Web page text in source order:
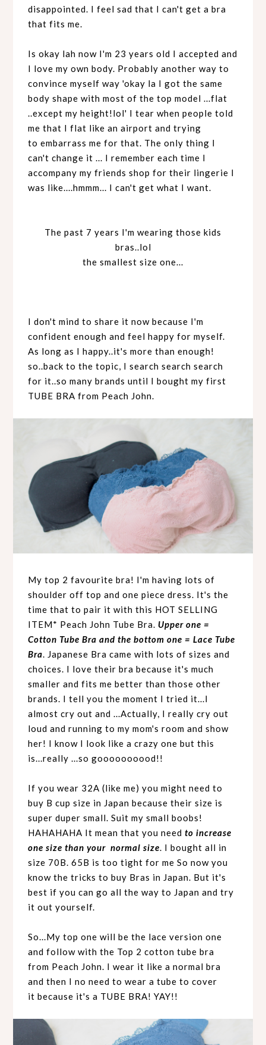
disappointed. I feel sad that I can't get a bra
that fits me.
Is okay lah now I'm 23 years old I accepted and
I love my own body. Probably another way to
convince myself way 'okay la I got the same
body shape with most of the top model ...flat
..except my height!lol' I tear when people told
me that I flat like an airport and trying
toembarrass me for that. The only thing I
can't change it ... I remember each time I
accompany my friends shop for their lingerie I
was like....hmmm... I can't get what I want.
The past 7 years I'm wearing those kids
bras..lol
the smallest size one...
I don't mind to share it now because I'm
confident enough and feel happy for myself.
As long as I happy..it's more than enough!
so..back to the topic, I search search search
for it..so many brands until I bought my first
TUBE BRA from Peach John.
My top 2 favourite bra! I'm having lots of
shoulder off top and one piece dress. It's the
time that to pair it with this HOT SELLING
ITEM* Peach John Tube Bra. Upper one =
Cotton Tube Bra and the bottom one = Lace Tube
Bra. Japanese Bra came with lots of sizes and
choices. I love their bra because it's much
smaller and fits me better than those other
brands. I tell you the moment I tried it...I
almost cry out and ...Actually, I really cry out
loud and running to my mom's room and show
her! I know I look like a crazy one but this
is...really ...so goooooooood!!
If you wear 32A (like me) you might need to
buy B cup size in Japan because their size is
super duper small. Suit my small boobs!
HAHAHAHA It mean that you needto increase
one size than your normal size. I bought all in
size 70B. 65B is too tight for me So now you
know the tricks to buy Bras in Japan. But it's
best if you can go all the way to Japan and try
it out yourself.
So...My top one will be the lace version one
and follow with the Top 2 cotton tube bra
from Peach John. I wear it like a normal bra
and then I no need to wear a tube to cover
it because it's a TUBE BRA! YAY!!